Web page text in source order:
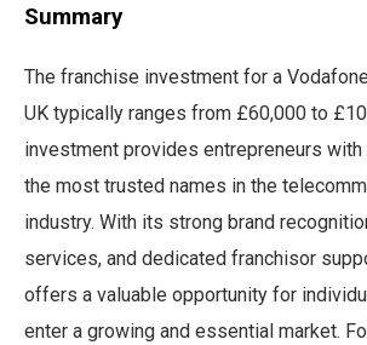
Summary
The franchise investment for a
UK typically ranges from £60,000 to
investment provides entrepreneurs
the most trusted names in the
industry. With its strong brand
services, and dedicated franchisor
offers a valuable opportunity for
enter a growing and essential market.